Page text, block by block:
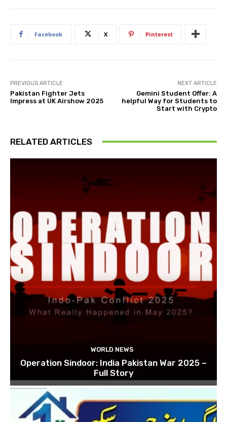
Facebook X Pinterest
PREVIOUS ARTICLE
Pakistan Fighter Jets
Impress at UK Airshow 2025
NEXT ARTICLE
Gemini Student Offer: A
helpful Way for Students to
Start with Crypto
RELATED ARTICLES
WORLD NEWS
Operation Sindoor: India Pakistan War 2025 –
Full Story